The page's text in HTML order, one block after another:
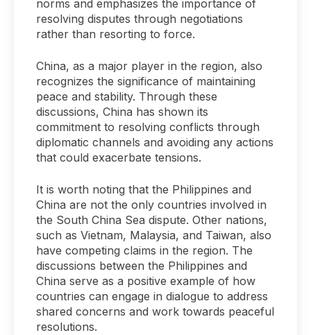
norms and emphasizes the importance of
resolving disputes through negotiations
rather than resorting to force.
China, as a major player in the region, also
recognizes the significance of maintaining
peace and stability. Through these
discussions, China has shown its
commitment to resolving conflicts through
diplomatic channels and avoiding any actions
that could exacerbate tensions.
It is worth noting that the Philippines and
China are not the only countries involved in
the South China Sea dispute. Other nations,
such as Vietnam, Malaysia, and Taiwan, also
have competing claims in the region. The
discussions between the Philippines and
China serve as a positive example of how
countries can engage in dialogue to address
shared concerns and work towards peaceful
resolutions.